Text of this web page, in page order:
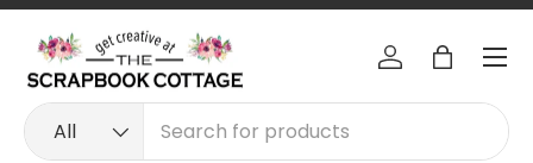
Search
Product type
All
Log inBag
Menu